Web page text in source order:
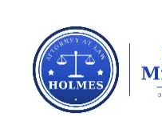
content